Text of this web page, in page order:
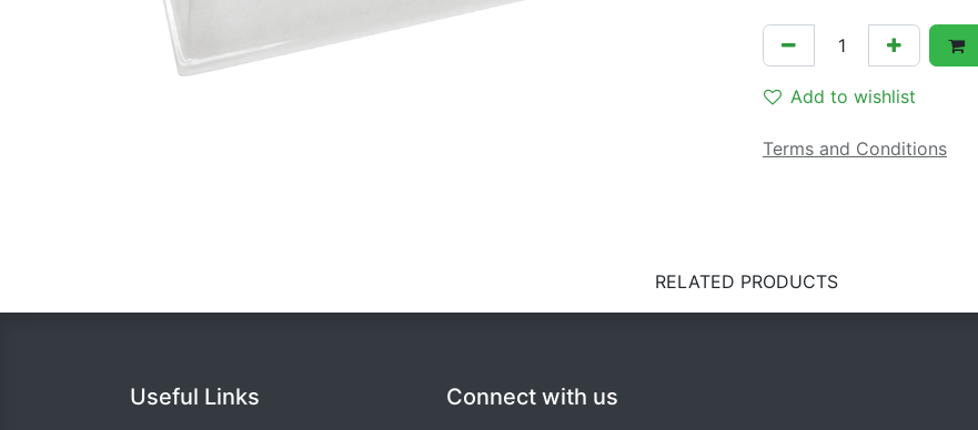
Add to wishlist
Terms and Conditions
RELATED PRODUCTS
Useful Links Connect with us